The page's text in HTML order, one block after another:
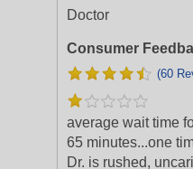
Doctor
Consumer
(60
average wait time
65 minutes...one
Dr. is rushed,